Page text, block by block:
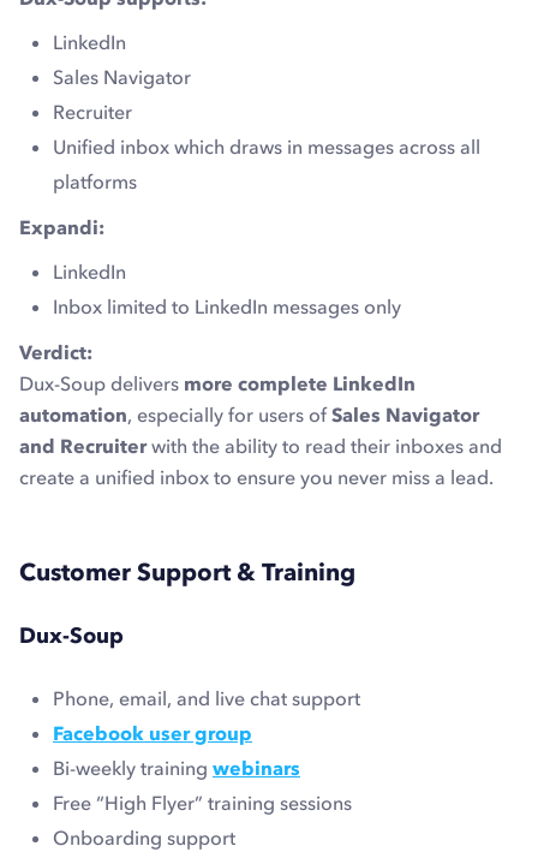
LinkedIn
Sales Navigator
Recruiter
Unified inbox which draws in messages across all
platforms
Expandi:
LinkedIn
Inbox limited to LinkedIn messages only
Verdict:
Dux-Soup delivers more complete LinkedIn
automation, especially for users ofSales Navigator
and Recruiterwith the ability to read their inboxes and
create a unified inbox to ensure you never miss a lead.
Customer Support & Training
Dux-Soup
Phone, email, and live chat support
Facebook user group
Bi-weekly training webinars
Free “High Flyer” training sessions
Onboarding support